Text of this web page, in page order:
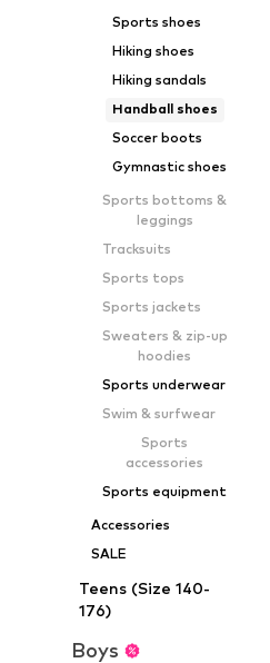
Sports shoes
Hiking shoes
Hiking sandals
Handball shoes
Soccer boots
Gymnastic shoes
Sports bottoms &
leggings
Tracksuits
Sports tops
Sports jackets
Sweaters & zip-up
hoodies
Sports underwear
Swim & surfwear
Sports
accessories
Sports equipment
Accessories
SALE
Teens (Size 140-
176)
Boys